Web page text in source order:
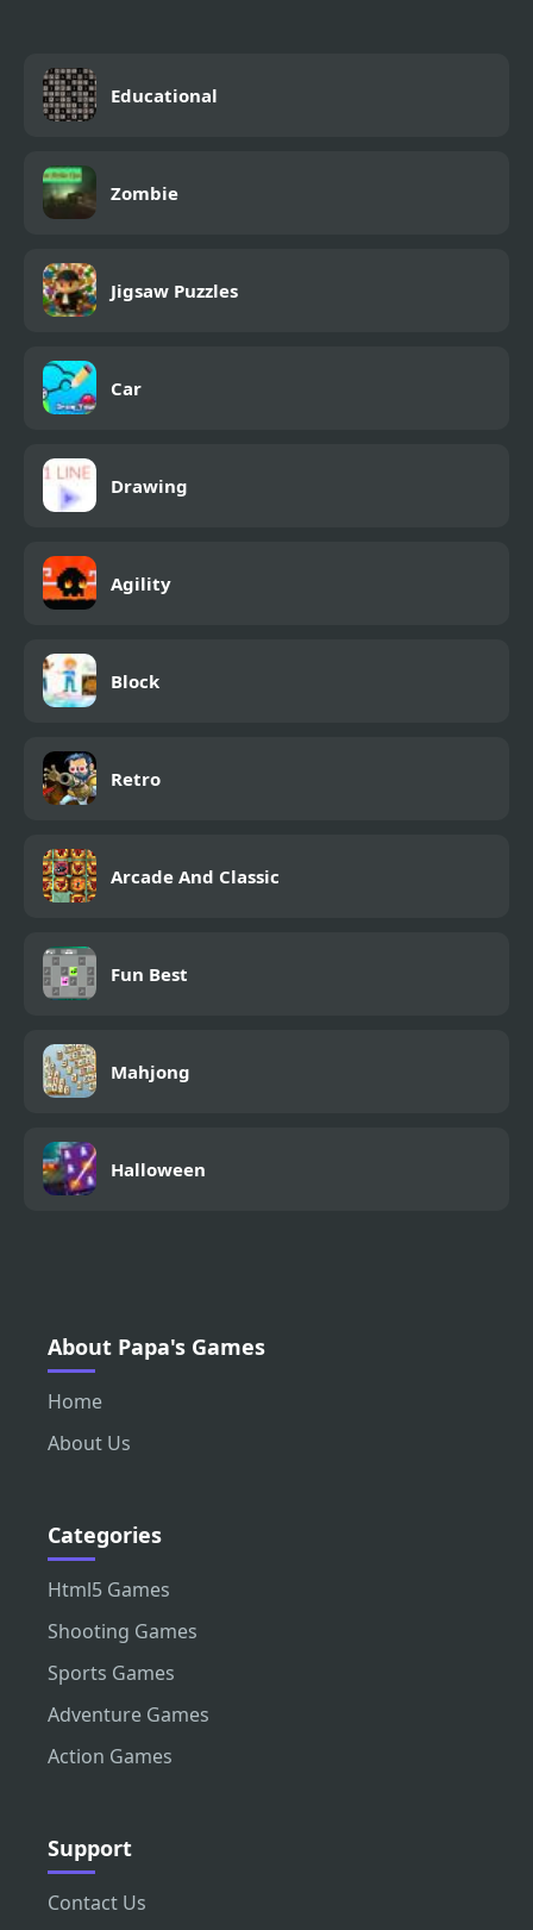
Educational
Zombie
Jigsaw Puzzles
Car
Drawing
Agility
Block
Retro
Arcade And Classic
Fun Best
Mahjong
Halloween
About Papa's Games
Home
About Us
Categories
Html5 Games
Shooting Games
Sports Games
Adventure Games
Action Games
Support
Contact Us